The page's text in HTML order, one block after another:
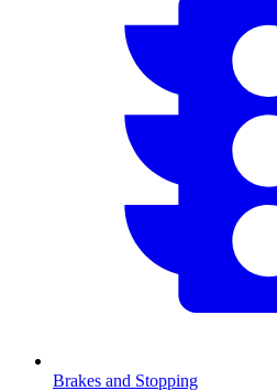
Brakes and Stopping